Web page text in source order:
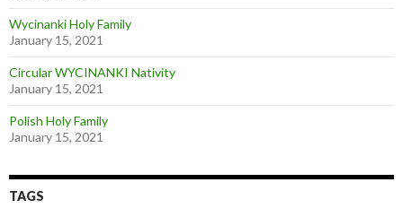
Wycinanki Holy Family
January 15, 2021
Circular WYCINANKI Nativity
January 15, 2021
Polish Holy Family
January 15, 2021
TAGS